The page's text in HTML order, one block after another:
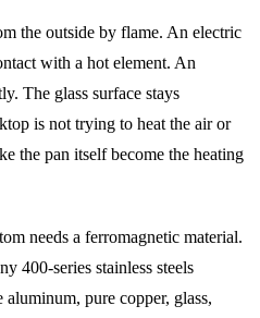
the outside by flame. An electric
with a hot element. An
The glass surface stays
is not trying to heat the air or
the pan itself become the heating
needs a ferromagnetic material.
400-series stainless steels
pure copper, glass,